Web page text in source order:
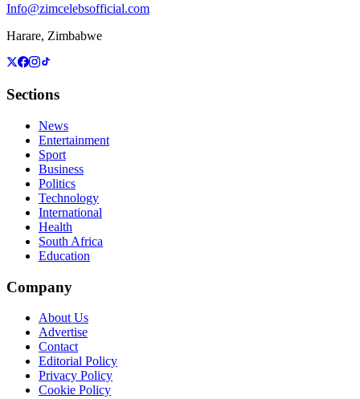
Info@zimcelebsofficial.com
Harare, Zimbabwe
Sections
News
Entertainment
Sport
Business
Politics
Technology
International
Health
South Africa
Education
Company
About Us
Advertise
Contact
Editorial Policy
Privacy Policy
Cookie Policy